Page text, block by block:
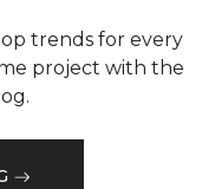
trends for every
project with the